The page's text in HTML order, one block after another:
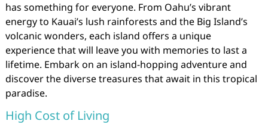
has something for everyone. From Oahu’s vibrant
energy to Kauai’s lush rainforests and the Big Island’s
volcanic wonders, each island offers a unique
experience that will leave you with memories to last a
lifetime. Embark on an island-hopping adventure and
discover the diverse treasures that await in this tropical
paradise.
High Cost of Living